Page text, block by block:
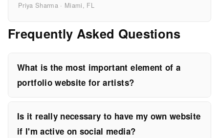
Priya Sharma · Miami, FL
Frequently Asked Questions
What is the most important element of a
portfolio website for artists?
Is it really necessary to have my own website
if I'm active on social media?